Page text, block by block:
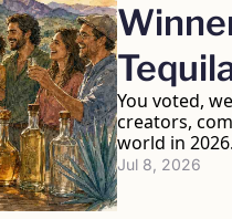
You voted,
creators,
world in 2026.
Jul 8, 2026